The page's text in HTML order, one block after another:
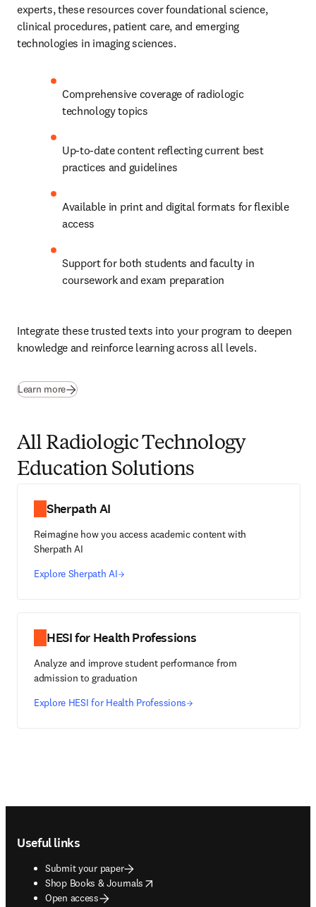
experts, these resources cover foundational science,
clinical procedures, patient care, and emerging
technologies in imaging sciences.
Comprehensive coverage of radiologic
technology topics
Up-to-date content reflecting current best
practices and guidelines
Available in print and digital formats for flexible
access
Support for both students and faculty in
coursework and exam preparation
Integrate these trusted texts into your program to deepen
knowledge and reinforce learning across all levels.
Learn more(opens in new tab/window
All Radiologic Technology
Education Solutions
Sherpath AI
Reimagine how you access academic content with
Sherpath AI
Explore Sherpath AI
HESI for Health Professions
Analyze and improve student performance from
admission to graduation
Explore HESI for Health Professions
Useful links
Submit your paper
Shop Books & Journals
opens in new tab/window
Open access